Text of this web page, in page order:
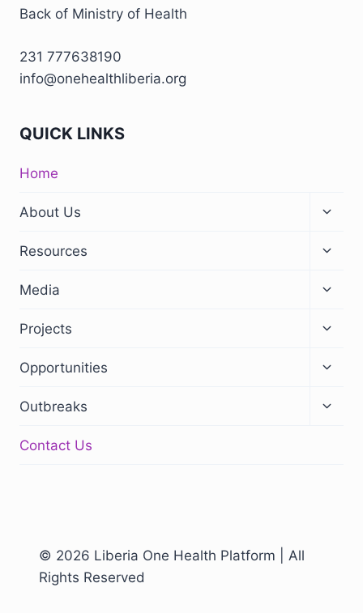
Back of Ministry of Health
231 777638190
info@onehealthliberia.org
QUICK LINKS
Home
About Us
Resources
Media
Projects
Opportunities
Outbreaks
Contact Us
© 2026 Liberia One Health Platform | All
Rights Reserved